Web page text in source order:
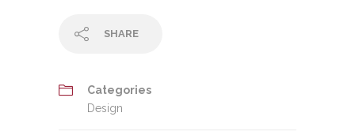
SHARE
Categories
Design